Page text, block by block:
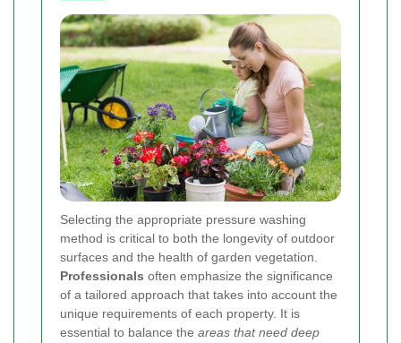
Selecting the appropriate pressure washing
method is critical to both the longevity of outdoor
surfaces and the health of garden vegetation.
Professionals often emphasize the significance
of a tailored approach that takes into account the
unique requirements of each property. It is
essential to balance the areas that need deep